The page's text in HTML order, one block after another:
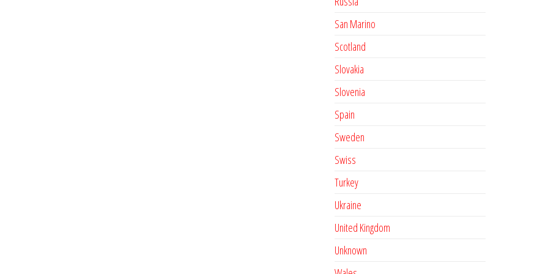
San Marino
Scotland
Slovakia
Slovenia
Spain
Sweden
Swiss
Turkey
Ukraine
United Kingdom
Unknown